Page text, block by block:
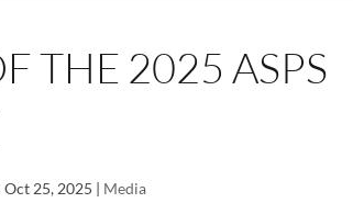
THE 2025 ASPS
25, 2025 | Media